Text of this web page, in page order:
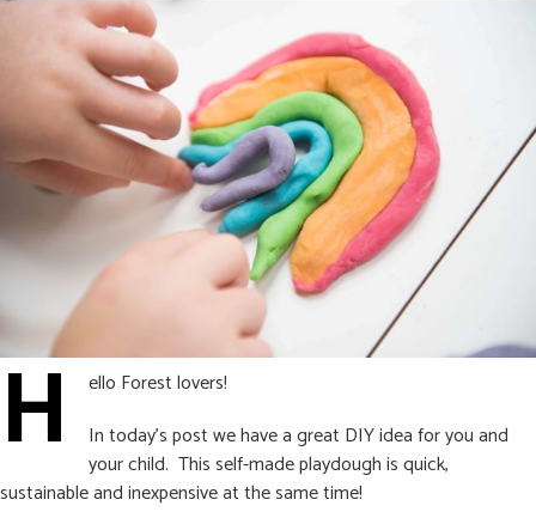
H ello Forest lovers!
In today’s post we have a great DIY idea for you and
your child. This self-made playdough is quick,
sustainable and inexpensive at the same time!